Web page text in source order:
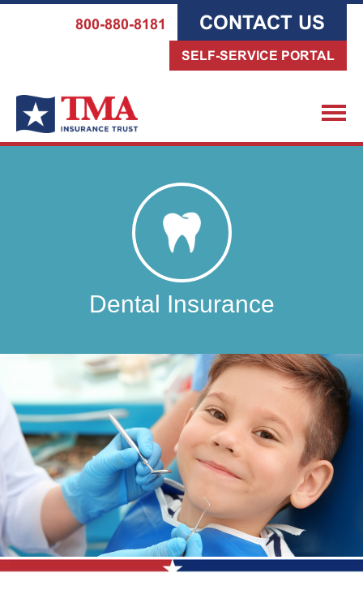
800-880-8181 CONTACT US
SELF-SERVICE PORTAL
Dental Insurance